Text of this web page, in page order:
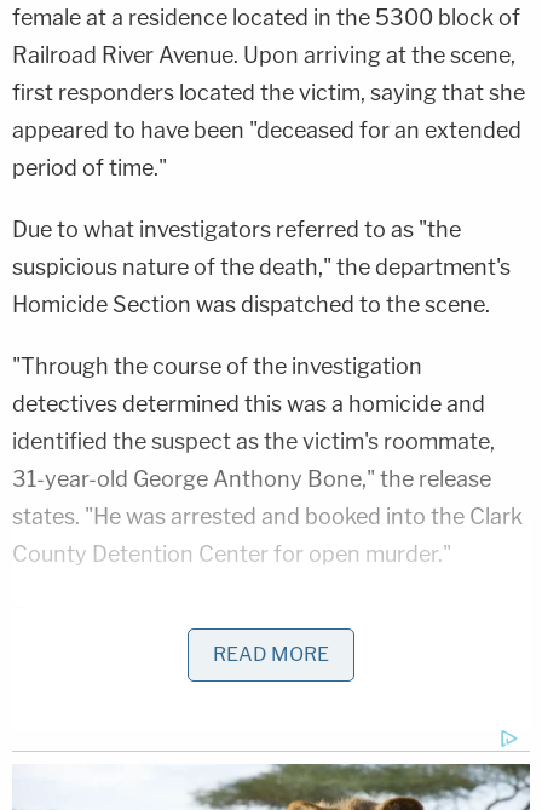
female at a residence located in the 5300 block of
Railroad River Avenue. Upon arriving at the scene,
first responders located the victim, saying that she
appeared to have been "deceased for an extended
period of time."
Due to what investigators referred to as "the
suspicious nature of the death," the department's
Homicide Section was dispatched to the scene.
"Through the course of the investigation
detectives determined this was a homicide and
identified the suspect as the victim's roommate,
31-year-old George Anthony Bone," the release
states. "He was arrested and booked into the Clark
County Detention Center for open murder."
County Coroner's Office.
'Hadn't been getting along': 'Very jealous' man
'snapped' and killed girlfriend in front of her
READ MORE